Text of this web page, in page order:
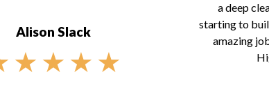
Alison Slack
★ ★ ★ ★
a deep
starting to
amazing